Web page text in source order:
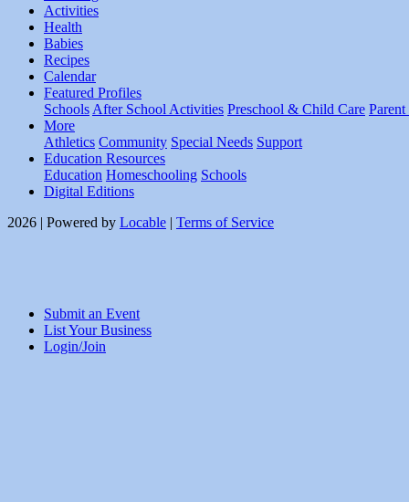
Activities
Health
Babies
Recipes
Calendar
Featured Profiles
Schools After School Activities Preschool & Child Care Parent
More
Athletics Community Special Needs Support
Education Resources
Education Homeschooling Schools
Digital Editions
2026 | Powered by Locable | Terms of Service
Submit an Event
List Your Business
Login/Join